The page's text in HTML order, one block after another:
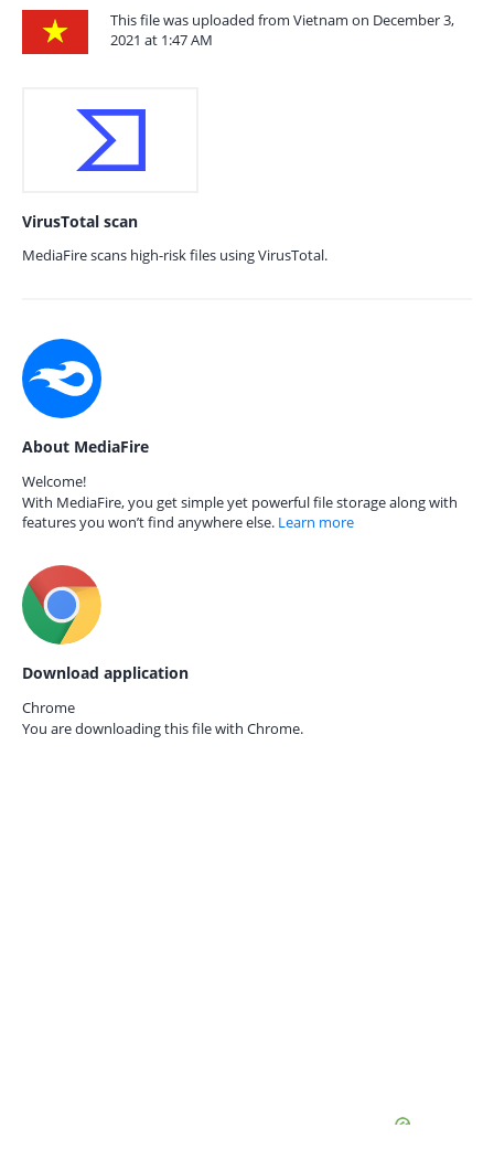
This file was uploaded from Vietnam on December 3,
2021 at 1:47 AM
VirusTotal scan
MediaFire scans high-risk files using VirusTotal.
About MediaFire
Welcome!
With MediaFire, you get simple yet powerful file storage along with
features you won’t find anywhere else. Learn more
Download application
Chrome
You are downloading this file with Chrome.